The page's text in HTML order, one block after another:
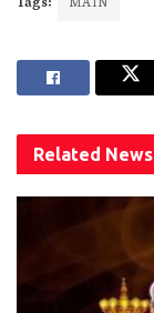
Related News